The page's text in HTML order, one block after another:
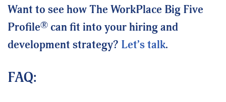
Want to see how The WorkPlace Big Five
Profile® can fit into your hiring and
development strategy? Let’s talk.
FAQ: